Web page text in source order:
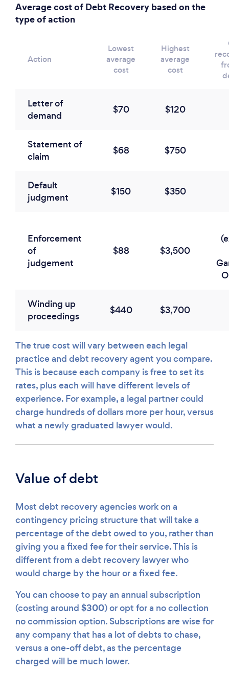
Average cost of Debt Recovery based on the
type of action
Action
Lowest
average
cost
Highest
average
cost
Letter of
demand
$70 $120
Statement of
claim
$68 $750
Default
judgment
$150 $350
Enforcement
of
judgement
$88 $3,500
Winding up
proceedings
$440 $3,700
The true cost will vary between each legal
practice and debt recovery agent you compare.
This is because each company is free to set its
rates, plus each will have different levels of
experience. For example, a legal partner could
charge hundreds of dollars more per hour, versus
what a newly graduated lawyer would.
Value of debt
Most debt recovery agencies work on a
contingency pricing structure that will take a
percentage of the debt owed to you, rather than
giving you a fixed fee for their service. This is
different from a debt recovery lawyer who
would charge by the hour or a fixed fee.
You can choose to pay an annual subscription
(costing around $300) or opt for a no collection
no commission option. Subscriptions are wise for
any company that has a lot of debts to chase,
versus a one-off debt, as the percentage
charged will be much lower.